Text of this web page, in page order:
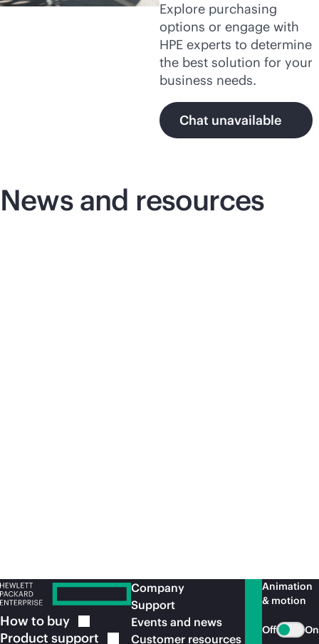
Explore purchasing
options or engage with
HPE experts to determine
the best solution for your
business needs.
Chat unavailable
News and resources
How to buy
Product support
Company
Support
Events and news
Customer resources
Animation
& motion
Off On